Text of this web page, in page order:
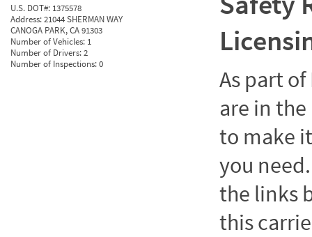
U.S. DOT#: 1375578
Address:21044 SHERMAN WAY
CANOGA PARK, CA 91303
Number of Vehicles: 1
Number of Drivers:2
Number of Inspections:0
As part of
are in
to make
you
the links
this